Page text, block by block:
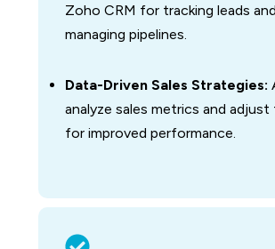
Zoho CRM for tracking leads and
managing pipelines.
Data-Driven Sales Strategies:
analyze sales metrics and
for improved performance.